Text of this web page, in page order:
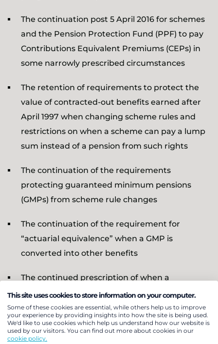
The continuation post 5 April 2016 for schemes
and the Pension Protection Fund (PPF) to pay
Contributions Equivalent Premiums (CEPs) in
some narrowly prescribed circumstances
The retention of requirements to protect the
value of contracted-out benefits earned after
April 1997 when changing scheme rules and
restrictions on when a scheme can pay a lump
sum instead of a pension from such rights
The continuation of the requirements
protecting guaranteed minimum pensions
(GMPs) from scheme rule changes
The continuation of the requirement for
“actuarial equivalence” when a GMP is
converted into other benefits
The continued prescription of when a
widow/widower/surviving civil partner’s GMP is
payable and the lump sums that can be paid
instead of GMP benefits
This site uses cookies to store information on your computer.
Some of these cookies are essential, while others help us to improve
your experience by providing insights into how the site is being used.
We'd like to use cookies which help us understand how our website is
used by our visitors. You can find out more about cookies in our
cookie policy.